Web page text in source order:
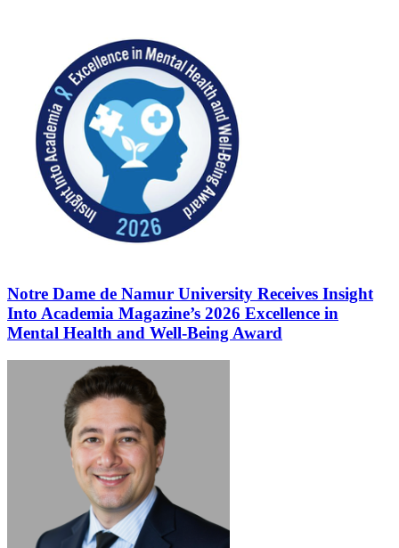
Notre Dame de Namur University Receives Insight
Into Academia Magazine’s 2026 Excellence in
Mental Health and Well-Being Award